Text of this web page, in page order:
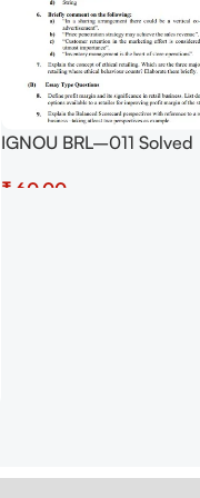
IGNOU BRL–011 Solved
January 2026 Sessions
₹